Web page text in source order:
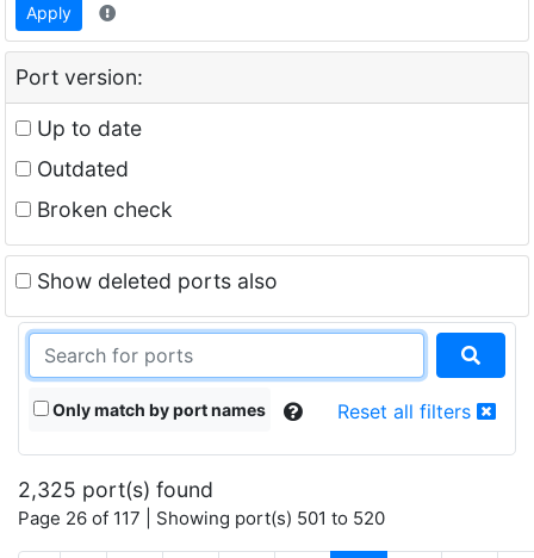
Apply
Port version:
Up to date
Outdated
Broken check
Show deleted ports also
Only match by port names Reset all filters
2,325 port(s) found
Page 26 of 117 | Showing port(s) 501 to 520